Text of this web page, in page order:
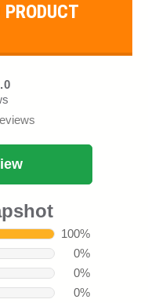
PRODUCT